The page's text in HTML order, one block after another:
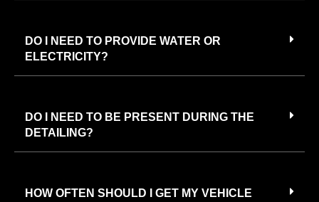
DO I NEED TO PROVIDE WATER OR
ELECTRICITY?
DO I NEED TO BE PRESENT DURING THE
DETAILING?
HOW OFTEN SHOULD I GET MY VEHICLE